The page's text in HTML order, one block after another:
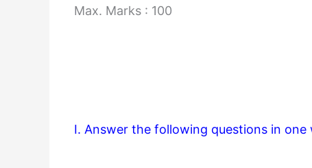
Max. Marks : 100
I. Answer the following questions in